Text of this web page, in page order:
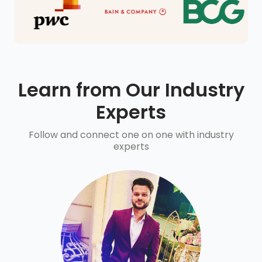
Learn from Our Industry
Experts
Follow and connect one on one with industry
experts